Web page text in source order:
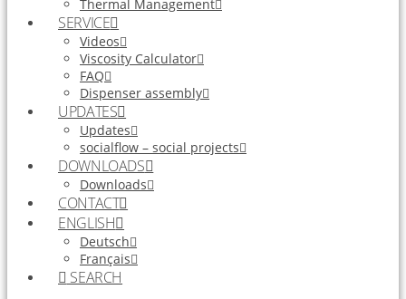
Thermal Management
SERVICE
Videos
Viscosity Calculator
FAQ
Dispenser assembly
UPDATES
Updates
socialflow – social projects
DOWNLOADS
Downloads
CONTACT
ENGLISH
Deutsch
Français
SEARCH